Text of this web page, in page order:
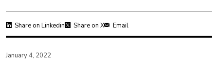
Share on Linkedin Share on X Email
January 4, 2022